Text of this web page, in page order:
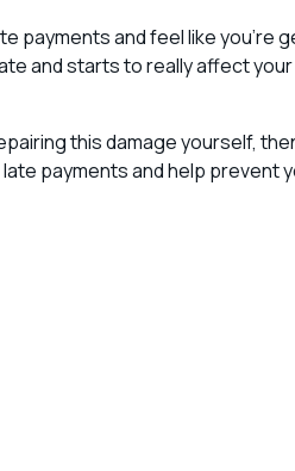
payments and feel like you’re
and starts to really affect
this damage yourself,
payments and help prevent